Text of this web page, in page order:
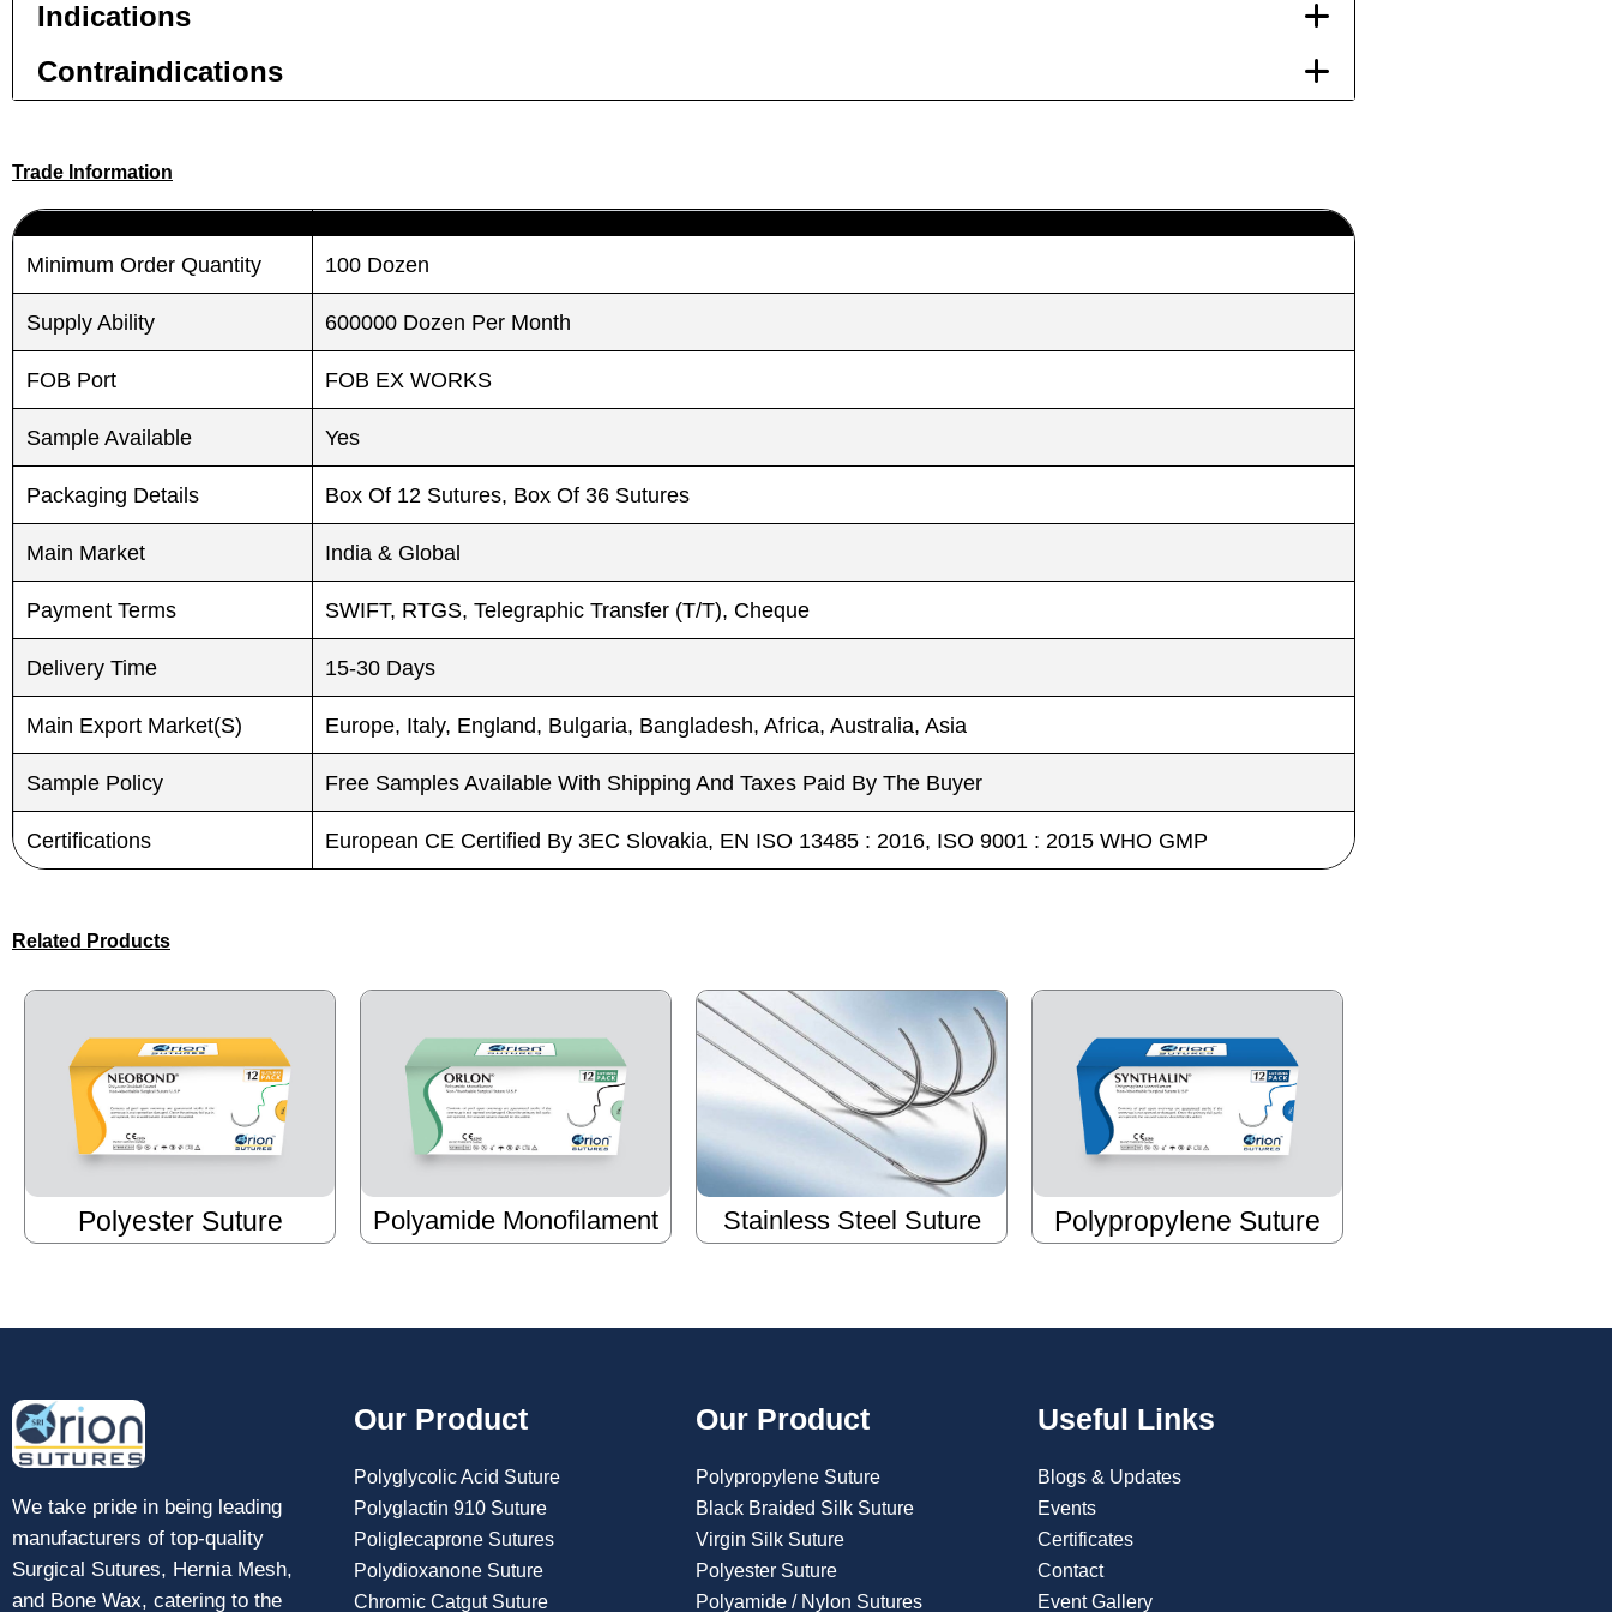
Indications
Contraindications
Trade Information
Minimum Order Quantity 100 Dozen
Supply Ability 600000 Dozen Per Month
FOB Port FOB EX WORKS
Sample Available Yes
Packaging Details Box Of 12 Sutures, Box Of 36 Sutures
Main Market India & Global
Payment Terms SWIFT, RTGS, Telegraphic Transfer (T/T), Cheque
Delivery Time 15-30 Days
Main Export Market(S) Europe, Italy, England, Bulgaria, Bangladesh, Africa, Australia, Asia
Sample Policy Free Samples Available With Shipping And Taxes Paid By The Buyer
Certifications European CE Certified By 3EC Slovakia, EN ISO 13485 : 2016, ISO 9001 : 2015 WHO GMP
Related Products
Polyester Suture Polyamide Monofilament Stainless Steel Suture Polypropylene Suture
We take pride in being leading
manufacturers of top-quality
Surgical Sutures, Hernia Mesh,
and Bone Wax, catering to the
Our Product
Polyglycolic Acid Suture
Polyglactin 910 Suture
Poliglecaprone Sutures
Polydioxanone Suture
Chromic Catgut Suture
Our Product
Polypropylene Suture
Black Braided Silk Suture
Virgin Silk Suture
Polyester Suture
Polyamide / Nylon Sutures
Useful Links
Blogs & Updates
Events
Certificates
Contact
Event Gallery